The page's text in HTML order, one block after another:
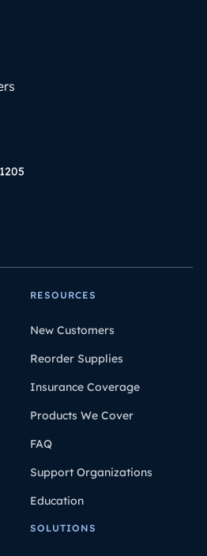
RESOURCES
New Customers
Reorder Supplies
Insurance Coverage
Products We Cover
FAQ
Support Organizations
Education
SOLUTIONS